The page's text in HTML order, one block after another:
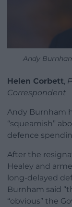
Andy
Helen Corbett,
Correspondent
Andy Burnham
“squeamish”
defence
After the
Healey and
long-delayed
Burnham said
“obvious” the